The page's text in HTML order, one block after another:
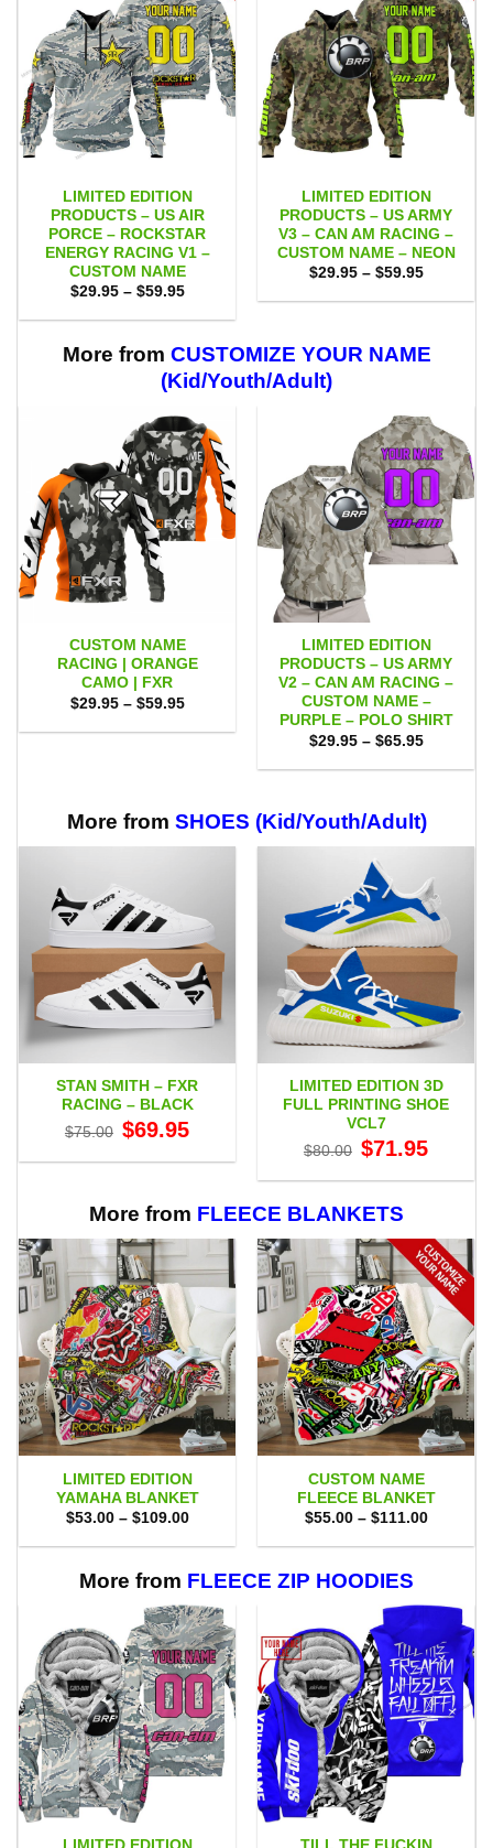
LIMITED EDITION
PRODUCTS – US AIR
PORCE – ROCKSTAR
ENERGY RACING V1 –
CUSTOM NAME
$29.95 – $59.95Price
$29.95
$59.95
LIMITED EDITION
PRODUCTS – US ARMY
V3 – CAN AM RACING –
CUSTOM NAME – NEON
$29.95 – $59.95Price
$29.95
More from CUSTOMIZE YOUR NAME
(Kid/Youth/Adult)
CUSTOM NAME
RACING | ORANGE
CAMO | FXR
$29.95 – $59.95Price
$29.95
LIMITED EDITION
PRODUCTS – US ARMY
V2 – CAN AM RACING –
CUSTOM NAME –
PURPLE – POLO SHIRT
$29.95 – $65.95Price
$29.95
More from SHOES (Kid/Youth/Adult)
STAN SMITH – FXR
RACING – BLACK
$75.00 Original
price
$75.00.
$69.95price
$69.95.
LIMITED EDITION 3D
FULL PRINTING SHOE
VCL7
$80.00 Original
price
$80.00.
$71.95price
$71.95.
More from FLEECE BLANKETS
LIMITED EDITION
YAMAHA BLANKET
$53.00 – $109.00Price
$53.00
$109.00
CUSTOM NAME
FLEECE BLANKET
$55.00 – $111.00Price
$55.00
More from FLEECE ZIP HOODIES